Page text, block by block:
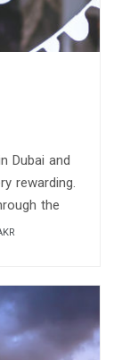
Dubai and
rewarding.
the